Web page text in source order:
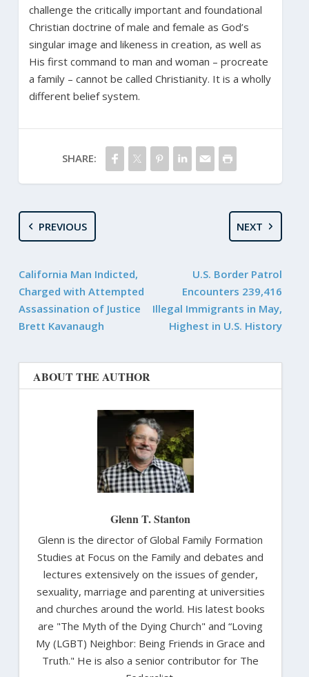
challenge the critically important and foundational
Christian doctrine of male and female as God’s
singular image and likeness in creation, as well as
His first command to man and woman – procreate
a family – cannot be called Christianity. It is a wholly
different belief system.
SHARE:
PREVIOUS
California Man Indicted,
Charged with Attempted
Assassination of Justice
Brett Kavanaugh
NEXT
U.S. Border Patrol
Encounters 239,416
Illegal Immigrants in May,
Highest in U.S. History
ABOUT THE AUTHOR
Glenn T. Stanton
Glenn is the director of Global Family Formation
Studies at Focus on the Family and debates and
lectures extensively on the issues of gender,
sexuality, marriage and parenting at universities
and churches around the world. His latest books
are "The Myth of the Dying Church" and “Loving
My (LGBT) Neighbor: Being Friends in Grace and
Truth." He is also a senior contributor for The